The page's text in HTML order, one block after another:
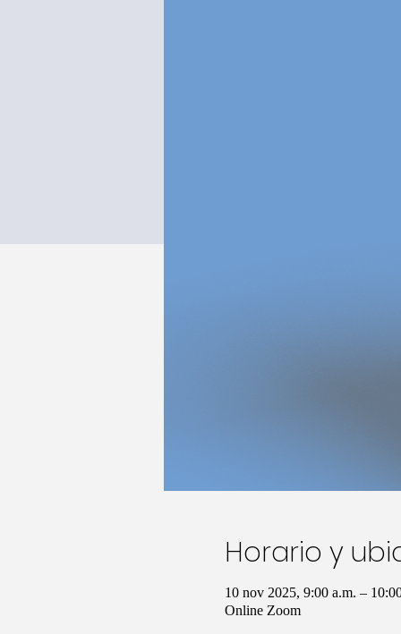
Horario y
10 nov 2025, 9:00 a.m. –
Online Zoom